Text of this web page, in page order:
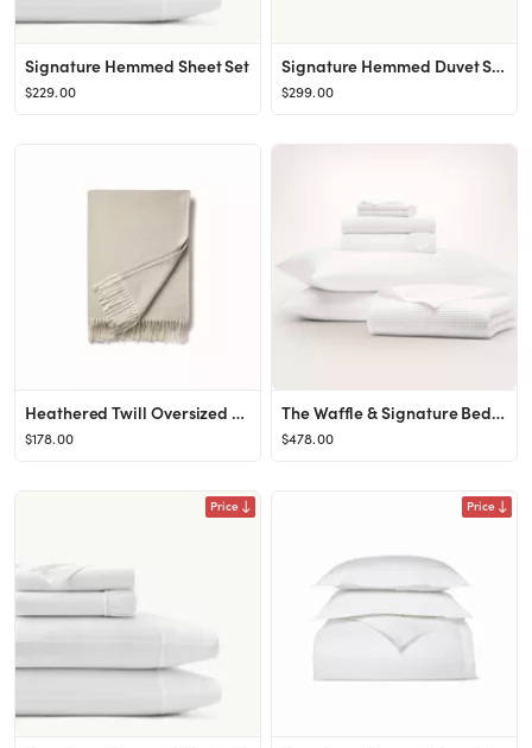
Signature Hemmed Sheet Set
$229.00
Signature Hemmed Duvet Set
$299.00
Heathered Twill Oversized Throw Blanket
$178.00
The Waffle & Signature Bed Bundle
$478.00
Price Price